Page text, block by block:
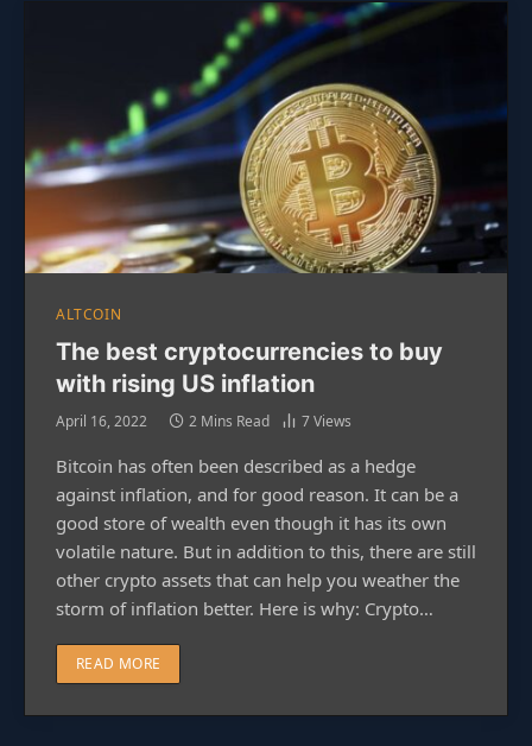
ALTCOIN
The best cryptocurrencies to buy
with rising US inflation
April 16, 2022 2 Mins Read 7Views
Bitcoin has often been described as a hedge
against inflation, and for good reason. It can be a
good store of wealth even though it has its own
volatile nature. But in addition to this, there are still
other crypto assets that can help you weather the
storm of inflation better. Here is why: Crypto…
READ MORE